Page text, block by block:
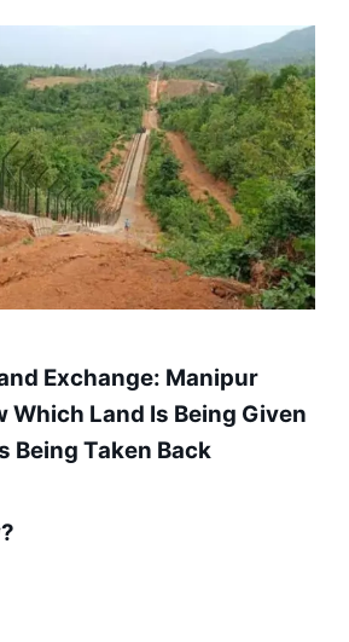
Exchange: Manipur
Which Land Is Being Given
Being Taken Back